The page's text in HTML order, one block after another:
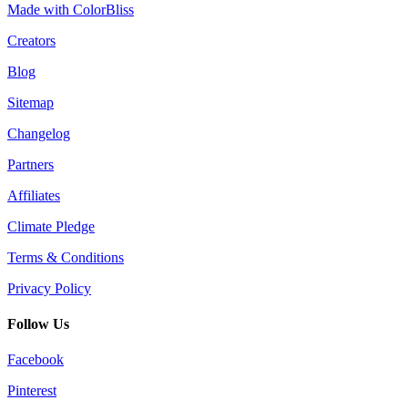
Made with ColorBliss
Creators
Blog
Sitemap
Changelog
Partners
Affiliates
Climate Pledge
Terms & Conditions
Privacy Policy
Follow Us
Facebook
Pinterest